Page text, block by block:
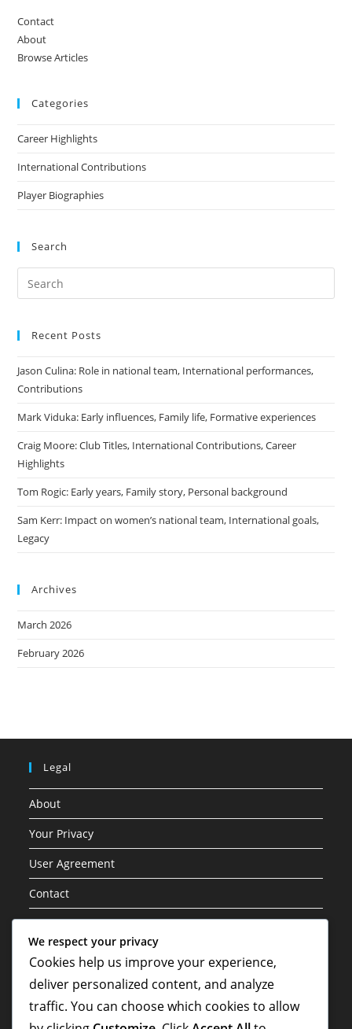
Contact
About
Browse Articles
Categories
Career Highlights
International Contributions
Player Biographies
Search
Recent Posts
Jason Culina: Role in national team, International performances,
Contributions
Mark Viduka: Early influences, Family life, Formative experiences
Craig Moore: Club Titles, International Contributions, Career
Highlights
Tom Rogic: Early years, Family story, Personal background
Sam Kerr: Impact on women’s national team, International goals,
Legacy
Archives
March 2026
February 2026
Legal
About
Your Privacy
User Agreement
Contact
Cookie Policy
Categories
Career Highlights
We respect your privacy
Cookies help us improve your experience,
deliver personalized content, and analyze
traffic. You can choose which cookies to allow